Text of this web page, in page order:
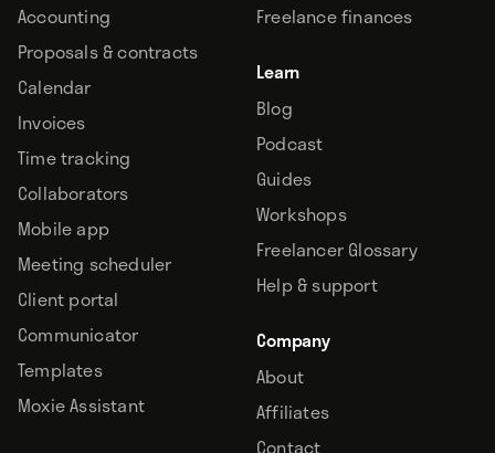
Accounting
Proposals & contracts
Calendar
Invoices
Time tracking
Collaborators
Mobile app
Meeting scheduler
Client portal
Communicator
Templates
Moxie Assistant
Freelance finances
Learn
Blog
Podcast
Guides
Workshops
Freelancer Glossary
Help & support
Company
About
Affiliates
Contact